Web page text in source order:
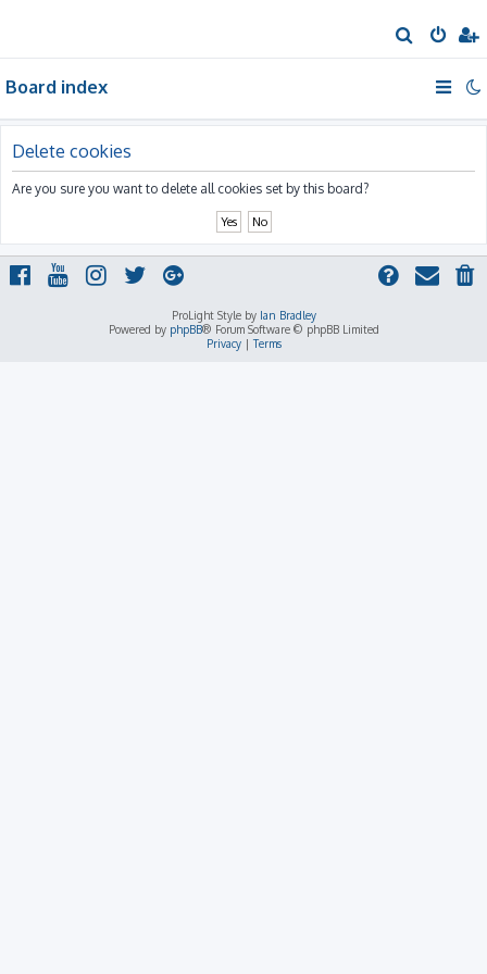
e
Board index
Delete cookies
Are you sure you want to delete all cookies set by this board?
ProLight Style by Ian Bradley
Powered by phpBB® Forum Software © phpBB Limited
Privacy|Terms